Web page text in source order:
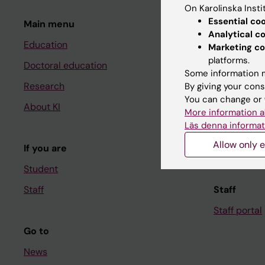
Main menu
Education
Doctoral education
Research
About KI
If you are
Student
Staff
Go to
News
Student
Ladok
Canvas
Schedule
Student e-
Course
Student at
Staff
Staff portal
On Karolinska
Essential
Analytical
Marketing
platforms.
Some information
By giving your
You can change
More information
Läs denna
Allow only